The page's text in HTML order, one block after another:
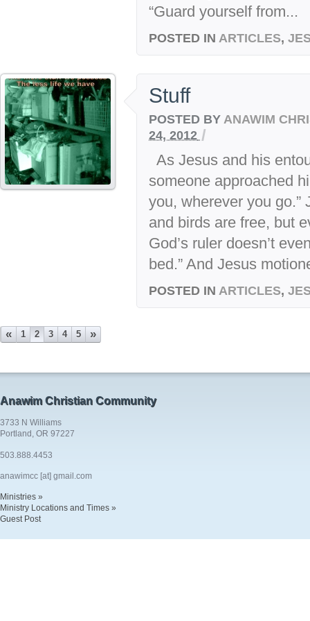
“Guard yourself from...
POSTED IN ARTICLES,
Stuff
POSTED BY ANAWIM
24, 2012 /
As Jesus and his
someone approached
you, wherever you go.”
and birds are free, but
God’s ruler doesn’t
bed.” And Jesus
POSTED IN ARTICLES,
« 1 2 3 4 5 »
Anawim Christian Community
3733 N Williams
Portland, OR 97227
503.888.4453
anawimcc [at] gmail.com
Ministries »
Ministry Locations and Times »
Guest Post